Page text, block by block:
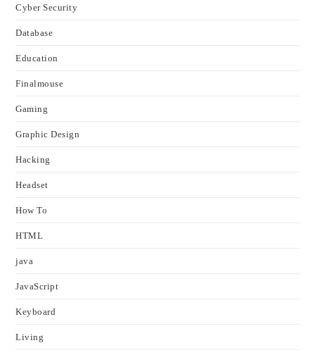
Cyber Security
Database
Education
Finalmouse
Gaming
Graphic Design
Hacking
Headset
How To
HTML
java
JavaScript
Keyboard
Living